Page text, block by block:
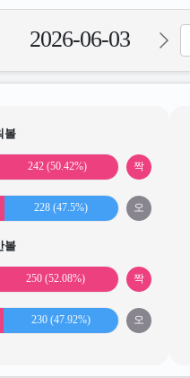
2026-06-03
볼
242 (50.42%) 짝
228 (47.5%) 오
볼
250 (52.08%) 짝
230 (47.92%) 오